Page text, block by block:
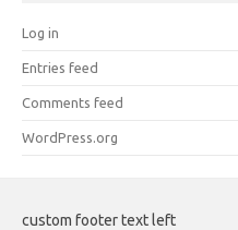
Log in
Entries feed
Comments feed
WordPress.org
custom footer text left